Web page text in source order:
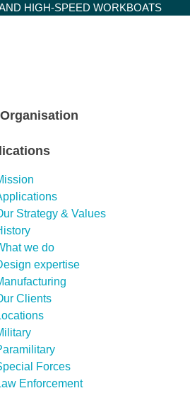
HIGH-SPEED WORKBOATS
Strategy & Values
we do
expertise
Clients
Forces
Enforcement